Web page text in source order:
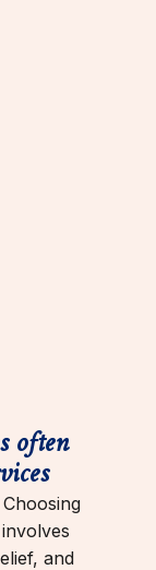
often
and